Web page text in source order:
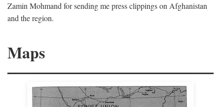
Zamin Mohmand for sending me press clippings on Afghanistan
and the region.
Maps